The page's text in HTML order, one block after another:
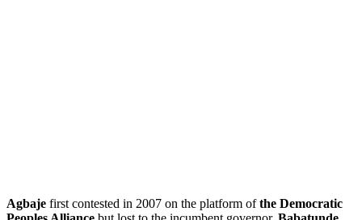
Agbaje first contested in 2007 on the platform ofthe Democratic